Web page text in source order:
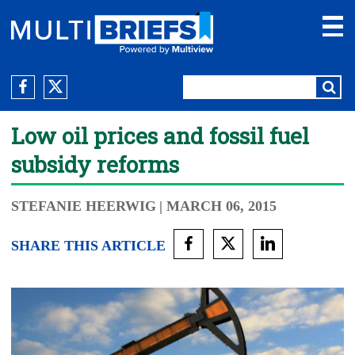
Low oil prices and fossil fuel
subsidy reforms
STEFANIE HEERWIG | MARCH 06, 2015
SHARE THIS ARTICLE